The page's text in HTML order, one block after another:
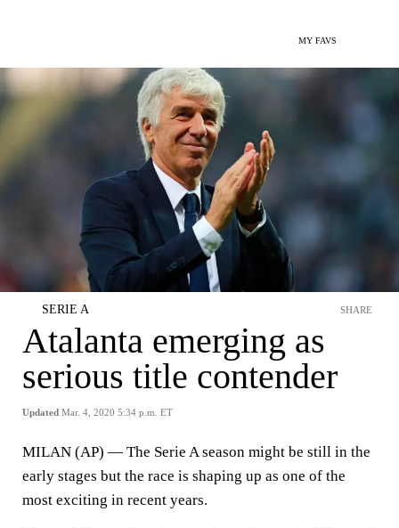
MY FAVS
SERIE A
Atalanta emerging as
serious title contender
Updated Mar. 4, 2020 5:34 p.m. ET
SHARE
MILAN (AP) — The Serie A season might be still in the
early stages but the race is shaping up as one of the
most exciting in recent years.